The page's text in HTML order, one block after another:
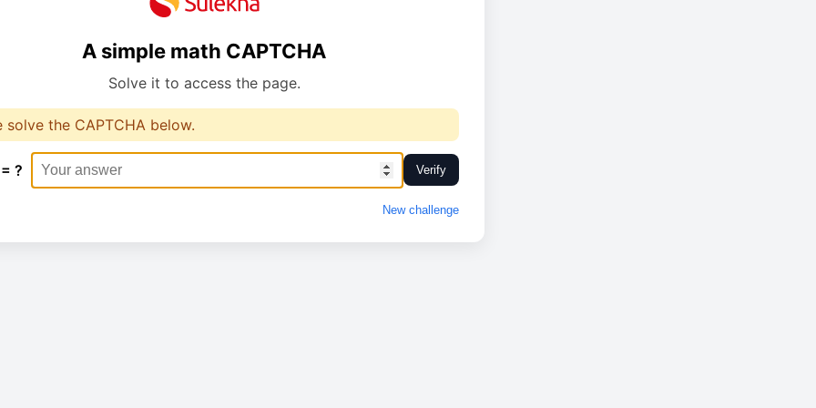
A simple math CAPTCHA
Solve it to access the page.
solve the CAPTCHA below.
? Verify
New challenge